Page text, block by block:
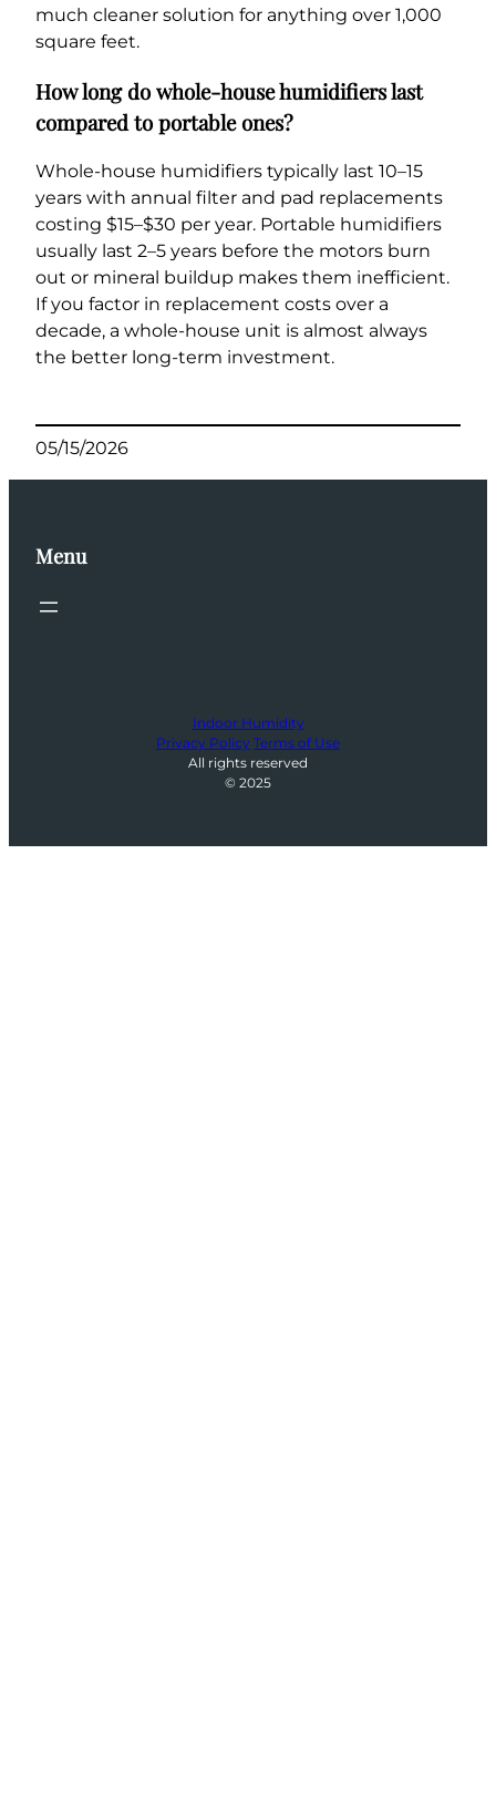
much cleaner solution for anything over 1,000
square feet.
How long do whole-house humidifiers last
compared to portable ones?
Whole-house humidifiers typically last 10–15
years with annual filter and pad replacements
costing $15–$30 per year. Portable humidifiers
usually last 2–5 years before the motors burn
out or mineral buildup makes them inefficient.
If you factor in replacement costs over a
decade, a whole-house unit is almost always
the better long-term investment.
05/15/2026
Menu
Indoor Humidity
Privacy Policy Terms of Use
All rights reserved
© 2025